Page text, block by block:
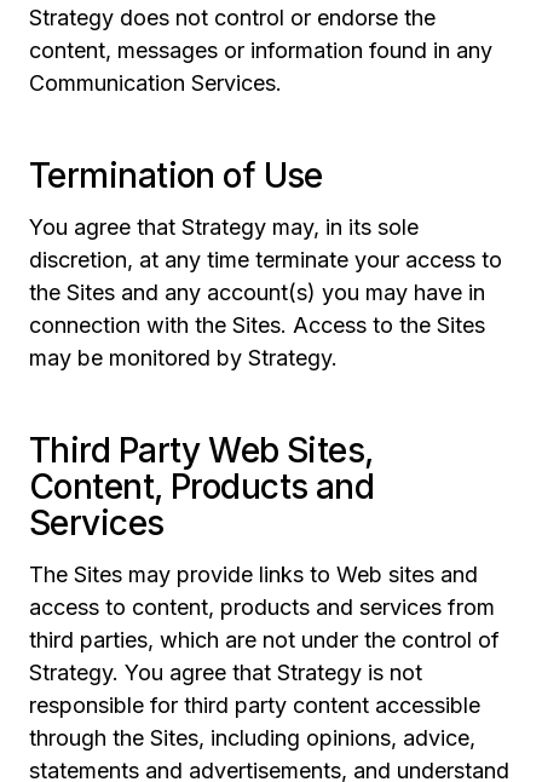
Strategy does not control or endorse the
content, messages or information found in any
Communication Services.
Termination of Use
You agree that Strategy may, in its sole
discretion, at any time terminate your access to
the Sites and any account(s) you may have in
connection with the Sites. Access to the Sites
may be monitored by Strategy.
Third Party Web Sites,
Content, Products and
Services
The Sites may provide links to Web sites and
access to content, products and services from
third parties, which are not under the control of
Strategy. You agree that Strategy is not
responsible for third party content accessible
through the Sites, including opinions, advice,
statements and advertisements, and understand